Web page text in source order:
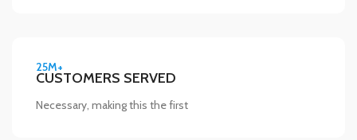
25M+
CUSTOMERS SERVED
Necessary, making this the first